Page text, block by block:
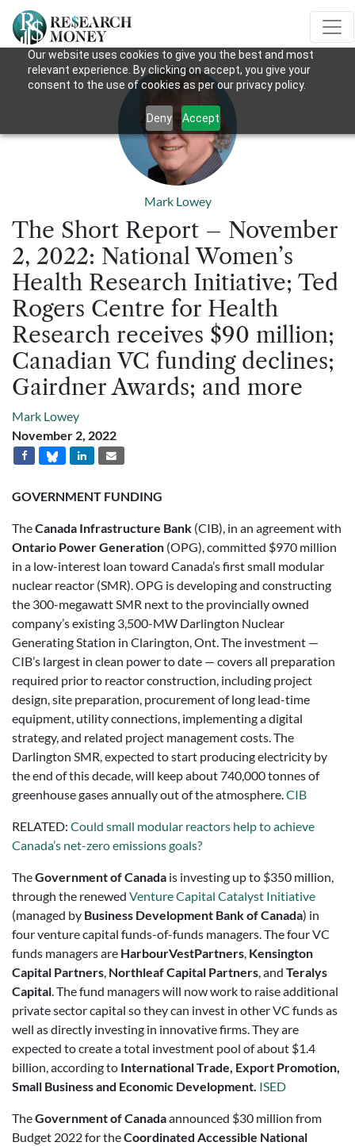
Our website uses cookies to give you the best and most
relevant experience. By clicking on accept, you give your
consent to the use of cookies as per our privacy policy.
Deny Accept
Mark Lowey
The Short Report – November
2, 2022: National Women’s
Health Research Initiative; Ted
Rogers Centre for Health
Research receives $90 million;
Canadian VC funding declines;
Gairdner Awards; and more
Mark Lowey
November 2, 2022
GOVERNMENT FUNDING
TheCanada Infrastructure Bank (CIB), in an agreement with
Ontario Power Generation (OPG), committed $970 million
in a low-interest loan toward Canada’s first small modular
nuclear reactor (SMR). OPG is developing and constructing
the 300-megawatt SMR next to the provincially owned
company’s existing 3,500-MW Darlington Nuclear
Generating Station in Clarington, Ont. The investment —
CIB’s largest in clean power to date — covers all preparation
required prior to reactor construction, including project
design, site preparation, procurement of long lead-time
equipment, utility connections, implementing a digital
strategy, and related project management costs. The
Darlington SMR, expected to start producing electricity by
the end of this decade, will keep about 740,000 tonnes of
greenhouse gases annually out of the atmosphere.CIB
RELATED: Could small modular reactors help to achieve
Canada’s net-zero emissions goals?
TheGovernment of Canada is investing up to $350 million,
through the renewed Venture Capital Catalyst Initiative
(managed by Business Development Bank of Canada) in
four venture capital funds-of-funds managers. The four VC
funds managers are HarbourVestPartners, Kensington
Capital Partners, Northleaf Capital Partners, and Teralys
Capital. The fund managers will now work to raise additional
private sector capital so they can invest in other VC funds as
well as directly investing in innovative firms. They are
expected to create a total investment pool of about $1.4
billion, according to International Trade, Export Promotion,
Small Business and Economic Development. ISED
TheGovernment of Canadaannounced $30 million from
Budget 2022 for theCoordinated Accessible National